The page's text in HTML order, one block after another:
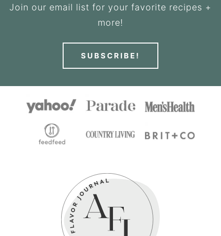
Join our email list for your favorite recipes +
more!
SUBSCRIBE!